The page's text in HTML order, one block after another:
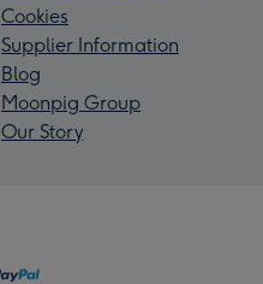
Cookies
Supplier Information
Blog
Moonpig Group
Our Story